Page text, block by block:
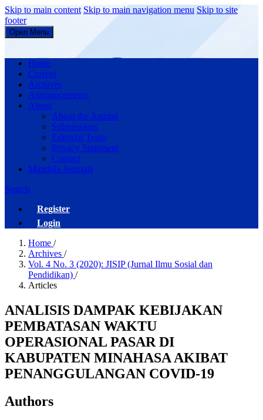
Skip to main content Skip to main navigation menu Skip to site
footer
Open Menu
JISIP (Jurnal Ilmu Sosial dan Pendidikan)
Home
Current
Archives
Announcements
About
About the Journal
Submissions
Editorial Team
Privacy Statement
Contact
Mandala Journals
Search
Register
Login
Home /
Archives /
Vol. 4 No. 3 (2020): JISIP (Jurnal Ilmu Sosial dan
Pendidikan) /
Articles
ANALISIS DAMPAK KEBIJAKAN
PEMBATASAN WAKTU
OPERASIONAL PASAR DI
KABUPATEN MINAHASA AKIBAT
PENANGGULANGAN COVID-19
Authors